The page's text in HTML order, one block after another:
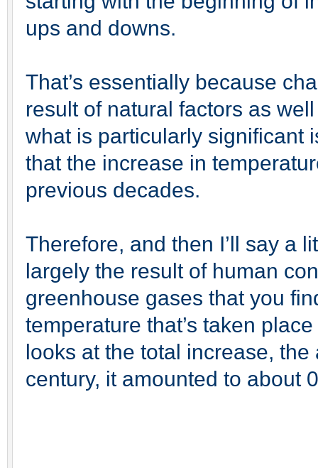
ups and downs.
That’s essentially because
result of natural factors as
what is particularly significant
that the increase in
previous decades.
Therefore, and then I’ll say a
largely the result of human
greenhouse gases that you
temperature that’s taken
looks at the total increase,
century, it amounted to about